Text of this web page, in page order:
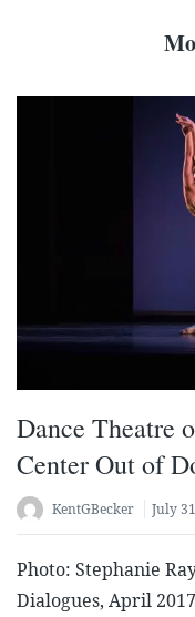
Dance Theatre
Center Out of
KentGBecker July
Photo: Stephanie
Dialogues, April